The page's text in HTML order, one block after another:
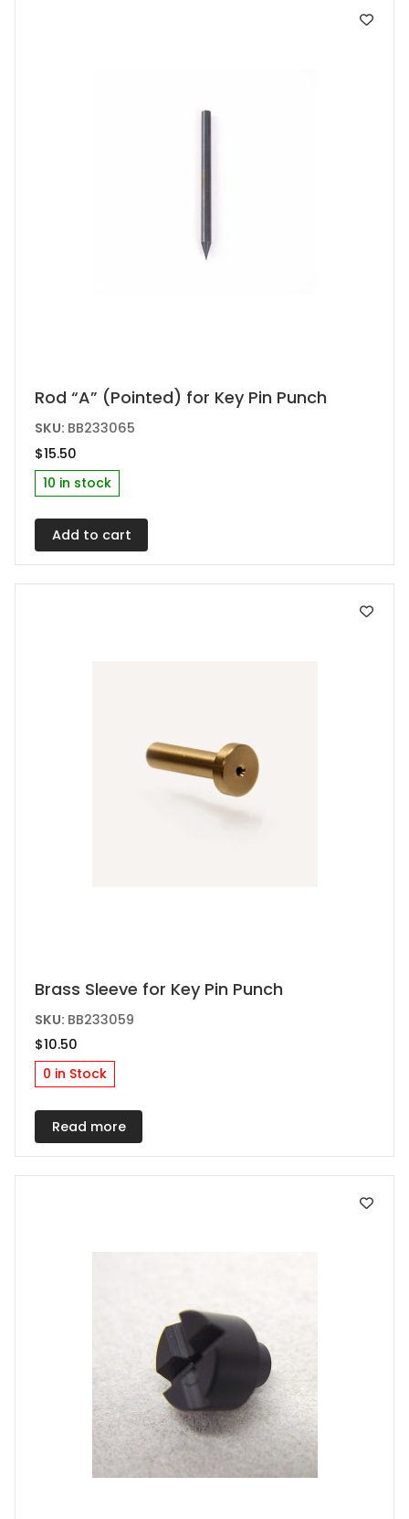
Rod “A” (Pointed) for Key Pin Punch
SKU: BB233065
$15.50
10 in stock
Add to cart
Brass Sleeve for Key Pin Punch
SKU: BB233059
$10.50
0 in Stock
Read more